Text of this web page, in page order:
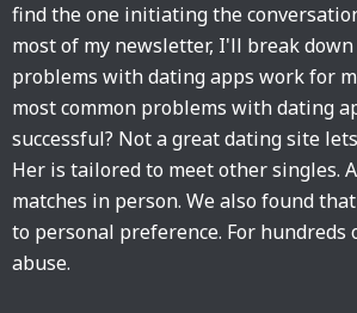
find the one initiating the
most of my newsletter, I'll break
problems with dating apps work for
most common problems with dating
successful? Not a great dating site
Her is tailored to meet other singles.
matches in person. We also found
to personal preference. For hundreds
abuse.